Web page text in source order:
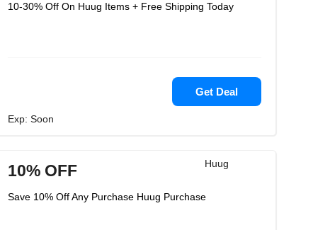
10-30% Off On Huug Items + Free Shipping Today
Get Deal
Exp: Soon
Huug
10% OFF
Save 10% Off Any Purchase Huug Purchase